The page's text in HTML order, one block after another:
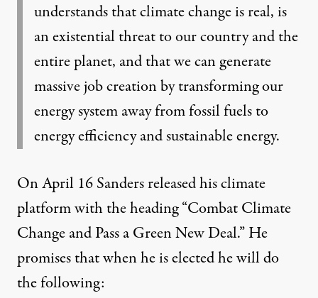
understands that climate change is real, is
an existential threat to our country and the
entire planet, and that we can generate
massive job creation by transforming our
energy system away from fossil fuels to
energy efficiency and sustainable energy.
On April 16 Sandersreleased his climate
platformwith the heading “Combat Climate
Change and Pass a Green New Deal.” He
promises that when he is elected he will do
the following: